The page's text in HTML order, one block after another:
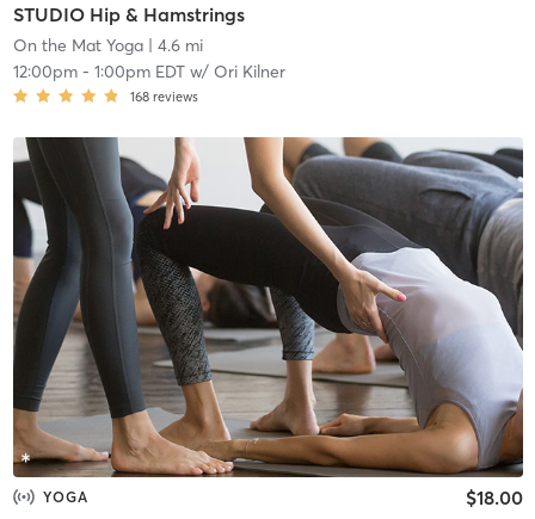
STUDIO Hip & Hamstrings
On the Mat Yoga| 4.6 mi
12:00pm- 1:00pm EDTw/ Ori Kilner
168 reviews
YOGA $18.00